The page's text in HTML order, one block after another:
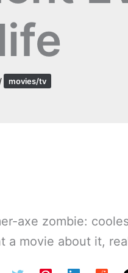
movies/tv
axe zombie:
a movie about it,